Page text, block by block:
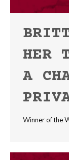
HER
A
Winner of the